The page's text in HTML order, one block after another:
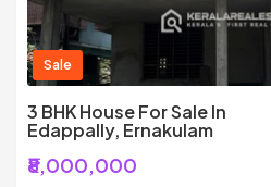
Sale
3 BHK House For Sale In
Edappally, Ernakulam
₹8,000,000